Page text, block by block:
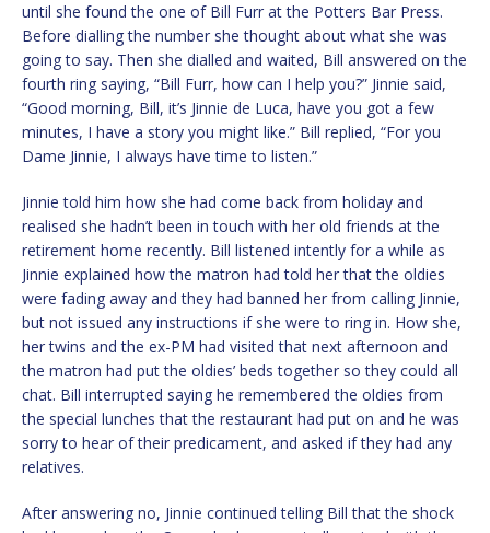
until she found the one of Bill Furr at the Potters Bar Press.
Before dialling the number she thought about what she was
going to say. Then she dialled and waited, Bill answered on the
fourth ring saying, “Bill Furr, how can I help you?” Jinnie said,
“Good morning, Bill, it’s Jinnie de Luca, have you got a few
minutes, I have a story you might like.” Bill replied, “For you
Dame Jinnie, I always have time to listen.”
Jinnie told him how she had come back from holiday and
realised she hadn’t been in touch with her old friends at the
retirement home recently. Bill listened intently for a while as
Jinnie explained how the matron had told her that the oldies
were fading away and they had banned her from calling Jinnie,
but not issued any instructions if she were to ring in. How she,
her twins and the ex-PM had visited that next afternoon and
the matron had put the oldies’ beds together so they could all
chat. Bill interrupted saying he remembered the oldies from
the special lunches that the restaurant had put on and he was
sorry to hear of their predicament, and asked if they had any
relatives.
After answering no, Jinnie continued telling Bill that the shock